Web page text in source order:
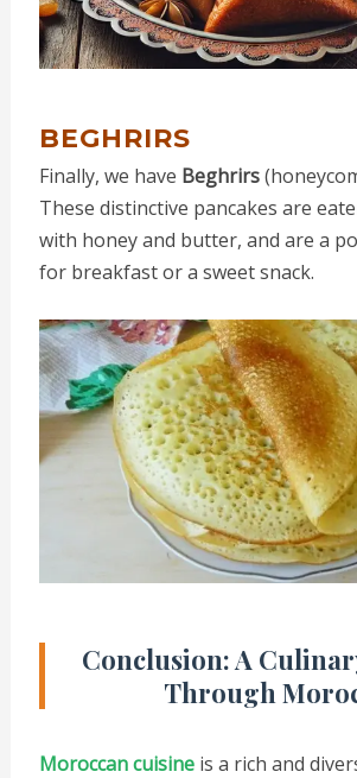
BEGHRIRS
Finally, we have Beghrirs
These distinctive pancakes are
with honey and butter, and are a
for breakfast or a sweet snack.
Conclusion: A
Through
Moroccan cuisineis a rich and